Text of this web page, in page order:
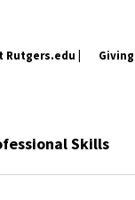
Rutgers.edu | Giving
Skills